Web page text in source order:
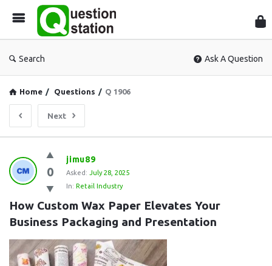
Search Ask A Question
Home / Questions / Q 1906
Next
Question
Station
Latest
Questions
0
jimu89
Asked: July 28, 2025
In: Retail Industry
How Custom Wax Paper Elevates Your
Business Packaging and Presentation